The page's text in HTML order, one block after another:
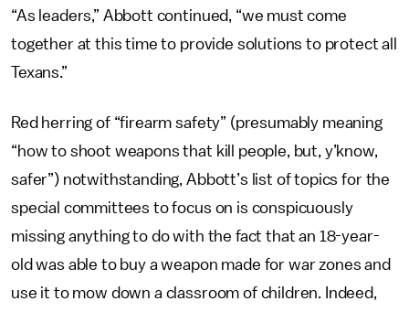
“As leaders,” Abbott continued, “we must come
together at this time to provide solutions to protect all
Texans.”
Red herring of “firearm safety” (presumably meaning
“how to shoot weapons that kill people, but, y’know,
safer”) notwithstanding, Abbott’s list of topics for the
special committees to focus on is conspicuously
missing anything to do with the fact that an 18-year-
old was able to buy a weapon made for war zones and
use it to mow down a classroom of children. Indeed,